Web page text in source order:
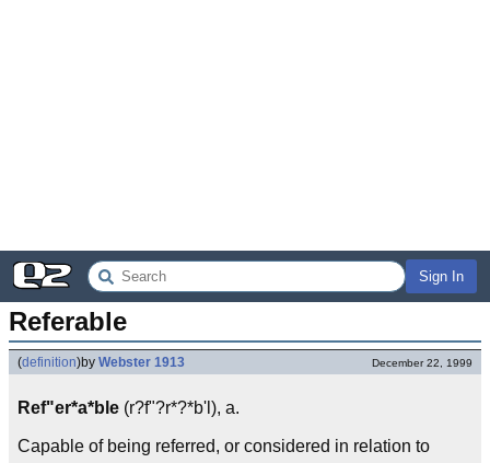
Sign In
Referable
(definition)by Webster 1913 December 22, 1999
Ref"er*a*ble (r?f"?r*?*b'l), a.
Capable of being referred, or considered in relation to